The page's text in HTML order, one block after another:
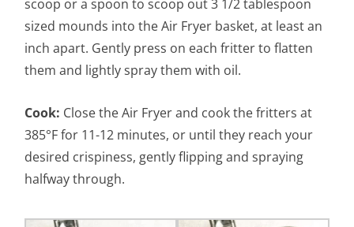
scoop or a spoon to scoop out 3 1/2 tablespoon
sized mounds into the Air Fryer basket, at least an
inch apart. Gently press on each fritter to flatten
them and lightly spray them with oil.
Cook: Close the Air Fryer and cook the fritters at
385°F for 11-12 minutes, or until they reach your
desired crispiness, gently flipping and spraying
halfway through.